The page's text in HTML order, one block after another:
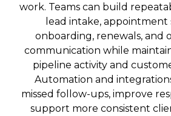
work. Teams can build
lead intake,
onboarding, renewals, and
communication while
pipeline activity and
Automation and
missed follow-ups, improve
support more consistent